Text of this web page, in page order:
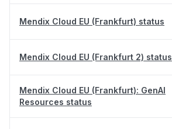
Mendix Cloud EU (Frankfurt) status
Mendix Cloud EU (Frankfurt 2) status
Mendix Cloud EU (Frankfurt): GenAI
Resources status